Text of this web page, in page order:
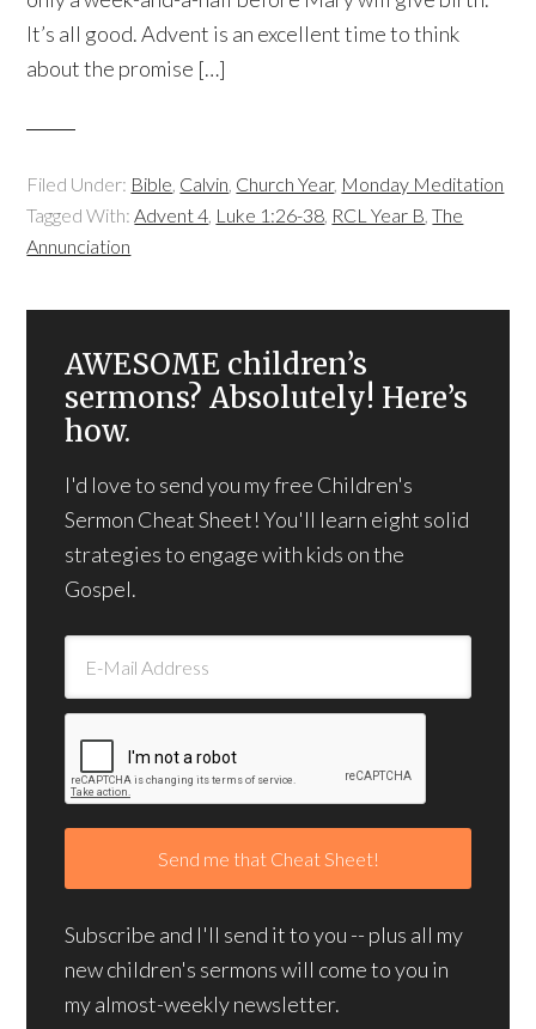
It’s all good. Advent is an excellent time to think
about the promise […]
Filed Under: Bible, Calvin, Church Year, Monday Meditation
Tagged With:Advent 4, Luke 1:26-38, RCL Year B,The
Annunciation
AWESOME children’s
sermons? Absolutely! Here’s
how.
I'd love to send you my free Children's
Sermon Cheat Sheet! You'll learn eight solid
strategies to engage with kids on the
Gospel.
Subscribe and I'll send it to you -- plus all my
new children's sermons will come to you in
my almost-weekly newsletter.